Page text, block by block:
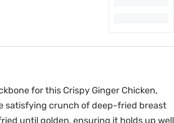
for this Crispy Ginger Chicken,
satisfying crunch of deep-fried breast
until golden, ensuring it holds up well